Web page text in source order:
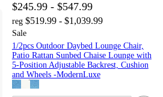
$245.99 - $547.99
reg $519.99 - $1,039.99
Sale
1/2pcs Outdoor Daybed Lounge Chair,
Patio Rattan Sunbed Chaise Lounge with
5-Position Adjustable Backrest, Cushion
and Wheels -ModernLuxe